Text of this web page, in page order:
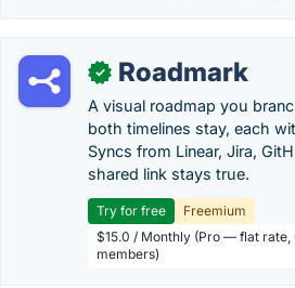
✓ Roadmark
A visual roadmap you
both timelines stay, each
Syncs from Linear, Jira,
shared link stays true.
Try for free
Freemium
$15.0 / Monthly (Pro — flat rate,
members)